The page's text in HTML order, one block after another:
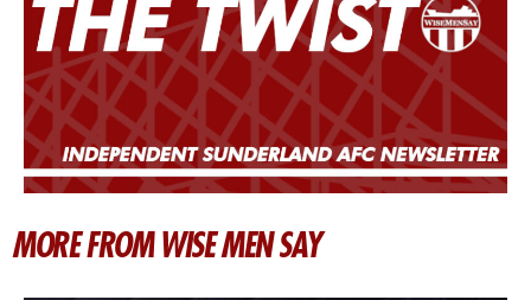
MORE FROM WISE MEN SAY